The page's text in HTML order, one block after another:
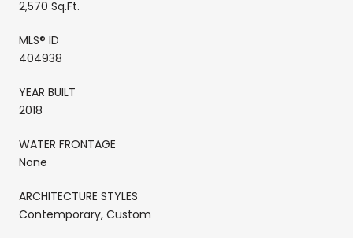
2,570 Sq.Ft.
MLS® ID
404938
YEAR BUILT
2018
WATER FRONTAGE
None
ARCHITECTURE STYLES
Contemporary, Custom